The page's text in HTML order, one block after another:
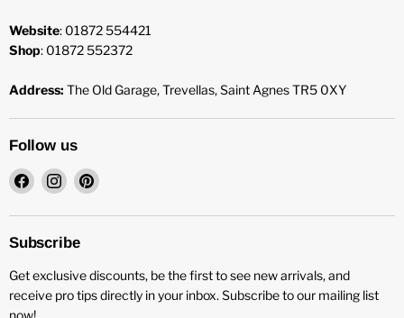
Website: 01872 554421
Shop: 01872 552372
Address: The Old Garage, Trevellas, Saint Agnes TR5 0XY
Follow us
Find
on
Facebook
Find
on
Instagram
Find
on
Subscribe
Get exclusive discounts, be the first to see new arrivals, and
receive pro tips directly in your inbox. Subscribe to our mailing list